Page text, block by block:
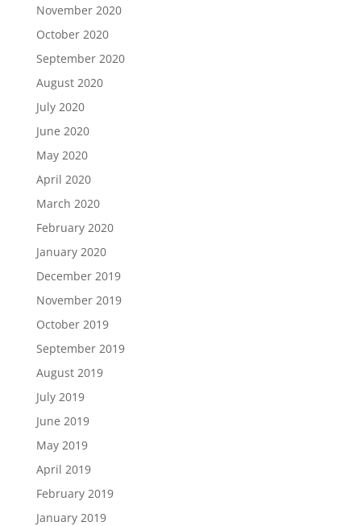
November 2020
October 2020
September 2020
August 2020
July 2020
June 2020
May 2020
April 2020
March 2020
February 2020
January 2020
December 2019
November 2019
October 2019
September 2019
August 2019
July 2019
June 2019
May 2019
April 2019
February 2019
January 2019